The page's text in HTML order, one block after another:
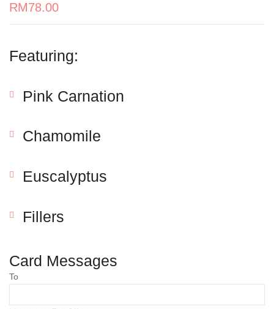
RM78.00
Featuring:
Pink Carnation
Chamomile
Euscalyptus
Fillers
Card Messages
To